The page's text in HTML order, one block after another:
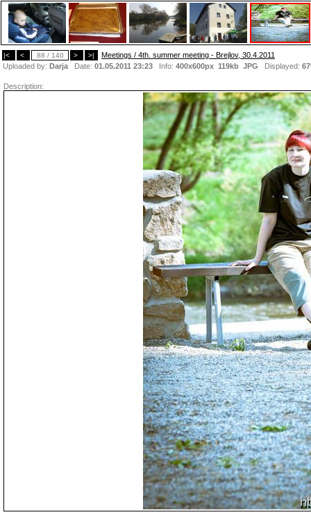
|< < 88 / 140 > >|
Meetings / 4th. summer meeting - Brejlov, 30.4.2011
Uploaded by: Darja Date: 01.05.2011 23:23 Info: 400x600px 119kb JPG Displayed:
Description: